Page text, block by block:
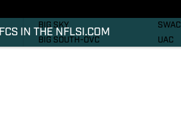
FCS IN THE NFLSI.COM
BIG SKY
BIG SOUTH-OVC
SWAC
UAC